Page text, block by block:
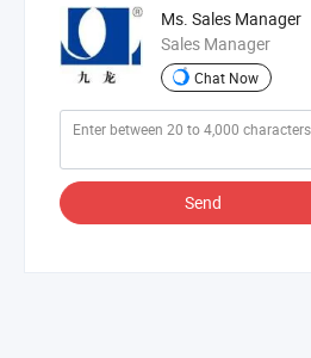
Ms. Sales Manager
Sales Manager
Chat Now
Send